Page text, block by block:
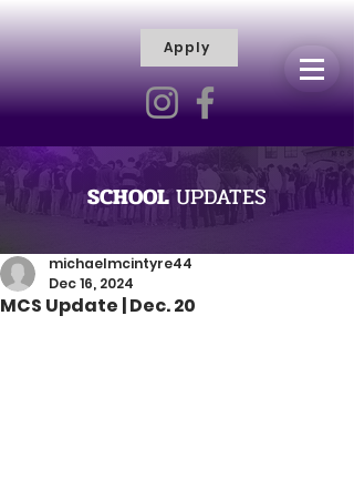
M
A
R
Y
V
I
L
L
ECHRIST
Apply
SCHOOLUPDATES
MCS Update | Dec. 20
michaelmcintyre44
Dec 16, 2024